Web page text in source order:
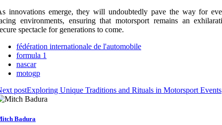
innovations emerge, they will undoubtedly pave the way for
environments, ensuring that motorsport remains an
spectacle for generations to come.
fédération internationale de l'automobile
formula 1
nascar
motogp
postExploring Unique Traditions and Rituals in Motorsport Events
Badura